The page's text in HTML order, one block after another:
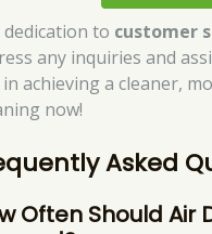
to customer
any inquiries and
achieving a cleaner,
now!
Asked
Often Should Air